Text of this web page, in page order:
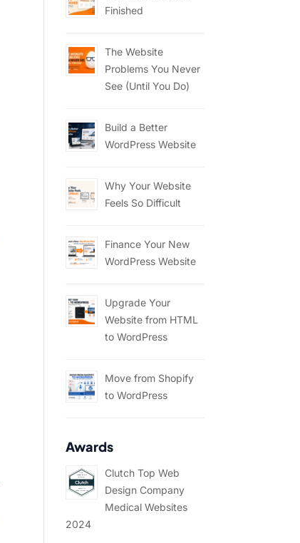
Finished
The Website
Problems You Never
See (Until You Do)
Build a Better
WordPress Website
Why Your Website
Feels So Difficult
Finance Your New
WordPress Website
Upgrade Your
Website from HTML
to WordPress
Move from Shopify
to WordPress
Awards
Clutch Top Web
Design Company
Medical Websites
2024